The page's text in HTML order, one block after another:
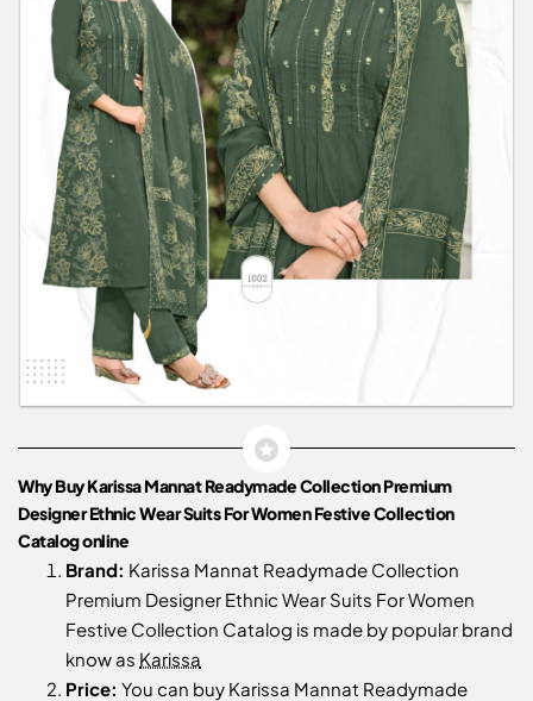
Why Buy Karissa Mannat Readymade Collection Premium
Designer Ethnic Wear Suits For Women Festive Collection
Catalog online
Brand: Karissa Mannat Readymade Collection
Premium Designer Ethnic Wear Suits For Women
Festive Collection Catalog is made by popular brand
know as Karissa
Price: You can buy Karissa Mannat Readymade